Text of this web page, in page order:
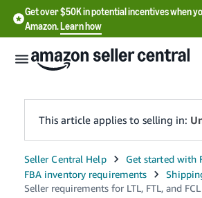
Get over $50K in potential incentives when
Amazon.Learn how
English
- US
This article applies to selling in: